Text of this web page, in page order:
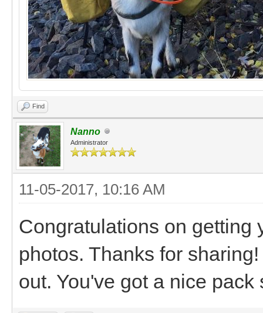
Find
Nanno
Administrator
11-05-2017, 10:16 AM
Congratulations on getting
photos. Thanks for
out. You've got a nice pack